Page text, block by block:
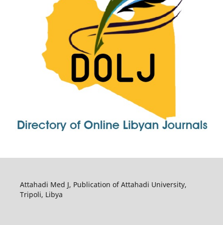
Attahadi Med J, Publication of Attahadi University,
Tripoli, Libya